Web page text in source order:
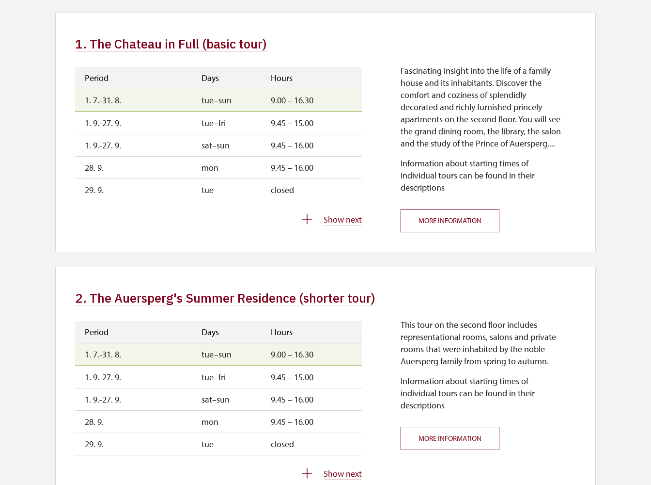
1. The Chateau in Full (basic tour)
Period Days
Hours
1. 7.-31. 8.
tue–sun 9.00 – 16.30
1. 9.-27. 9. tue–fri
9.45 – 15.00
1. 9.-27. 9.
sat–sun
9.45 – 16.00
28. 9.
mon
9.45 – 16.00
29. 9.
tue
closed
Show next
Fascinating insight into the life of a family
house and its inhabitants. Discover the
comfort and coziness of splendidly
decorated and richly furnished princely
apartments on the second floor. You will see
the grand dining room, the library, the salon
and the study of the Prince of Auersperg,...
Information about starting times of
individual tours can be found in their
descriptions
MORE INFORMATION
2. The Auersperg's Summer Residence (shorter tour)
Period Days
Hours
1. 7.-31. 8.
tue–sun 9.00 – 16.30
1. 9.-27. 9. tue–fri
9.45 – 15.00
1. 9.-27. 9.
sat–sun
9.45 – 16.00
28. 9.
mon
9.45 – 16.00
29. 9.
tue
closed
Show next
This tour on the second floor includes
representational rooms, salons and private
rooms that were inhabited by the noble
Auersperg family from spring to autumn.
Information about starting times of
individual tours can be found in their
descriptions
MORE INFORMATION